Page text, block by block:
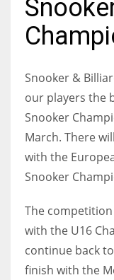
NYJ
ATL
24
IND
MIN
6
Snooker &
our players the
Snooker
March. There
with the
Snooker
The
with the U16
continue back
finish with the